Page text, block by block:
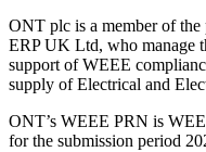
ONT plc is a member of the
ERP UK Ltd, who manage
support of WEEE
supply of Electrical and
ONT’s WEEE PRN is
for the submission period